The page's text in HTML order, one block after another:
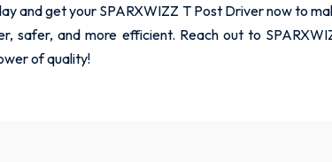
and get your SPARXWIZZ T Post Driver now to
safer, and more efficient. Reach out to
of quality!